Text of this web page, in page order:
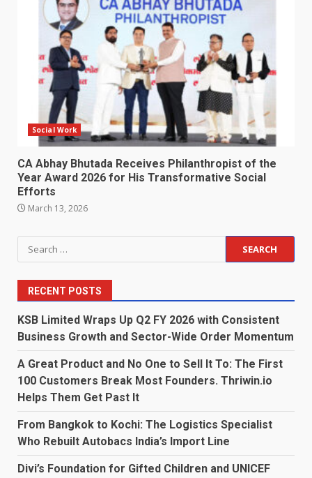
Social Work
CA Abhay Bhutada Receives Philanthropist of the
Year Award 2026 for His Transformative Social
Efforts
March 13, 2026
Search
for:
RECENT POSTS
KSB Limited Wraps Up Q2 FY 2026 with Consistent
Business Growth and Sector-Wide Order Momentum
A Great Product and No One to Sell It To: The First
100 Customers Break Most Founders. Thriwin.io
Helps Them Get Past It
From Bangkok to Kochi: The Logistics Specialist
Who Rebuilt Autobacs India’s Import Line
Divi’s Foundation for Gifted Children and UNICEF